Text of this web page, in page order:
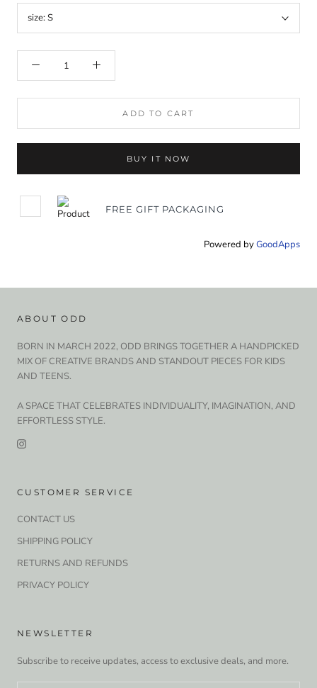
size:S
ADD TO CART
BUY IT NOW
FREE GIFT PACKAGING
Powered byGoodApps
ABOUT ODD
BORN IN MARCH 2022, ODD BRINGS TOGETHER A HANDPICKED
MIX OF CREATIVE BRANDS AND STANDOUT PIECES FOR KIDS
AND TEENS.
A SPACE THAT CELEBRATES INDIVIDUALITY, IMAGINATION, AND
EFFORTLESS STYLE.
CUSTOMER SERVICE
CONTACT US
SHIPPING POLICY
RETURNS AND REFUNDS
PRIVACY POLICY
NEWSLETTER
Subscribe to receive updates, access to exclusive deals, and more.